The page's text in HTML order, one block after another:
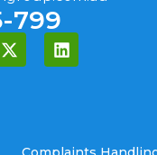
799